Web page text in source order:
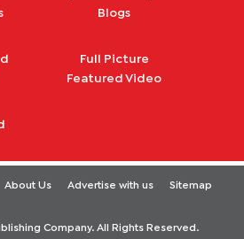
Blogs
Full Picture
Featured Video
About Us Advertise with us Sitemap
Company. All Rights Reserved.